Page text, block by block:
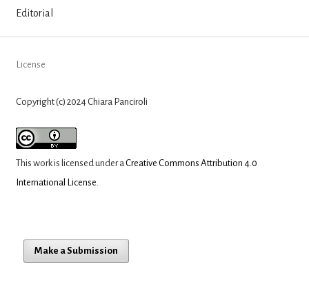
Editorial
License
Copyright (c) 2024 Chiara Panciroli
This work is licensed under a Creative Commons Attribution 4.0
International License
Make a Submission